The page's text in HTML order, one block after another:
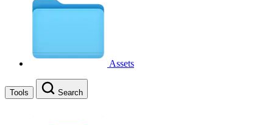
Assets
Tools Search